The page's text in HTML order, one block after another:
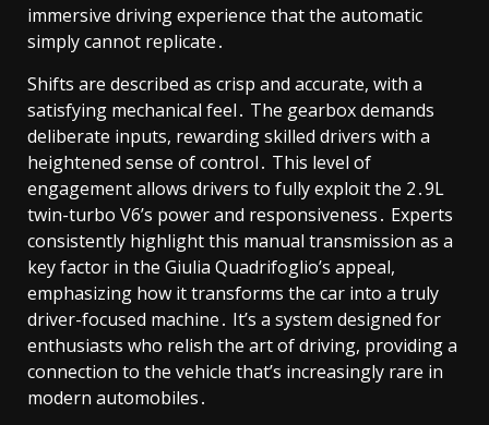
immersive driving experience that the automatic
simply cannot replicate․
Shifts are described as crisp and accurate, with a
satisfying mechanical feel․ The gearbox demands
deliberate inputs, rewarding skilled drivers with a
heightened sense of control․ This level of
engagement allows drivers to fully exploit the 2․9L
twin-turbo V6’s power and responsiveness․ Experts
consistently highlight this manual transmission as a
key factor in the Giulia Quadrifoglio’s appeal,
emphasizing how it transforms the car into a truly
driver-focused machine․ It’s a system designed for
enthusiasts who relish the art of driving, providing a
connection to the vehicle that’s increasingly rare in
modern automobiles․